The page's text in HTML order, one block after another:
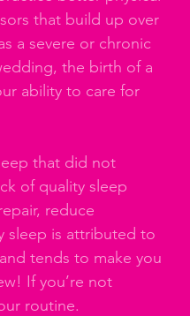
that build up over
a severe or chronic
the birth of a
ability to care for
that did not
of quality sleep
reduce
sleep is attributed to
tends to make you
If you’re not
routine.